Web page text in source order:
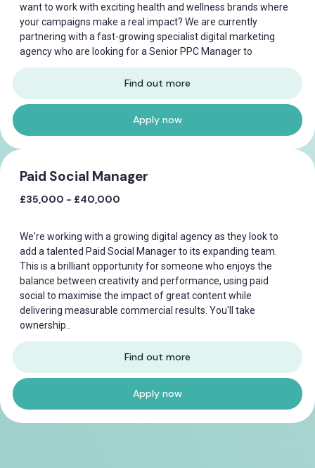
want to work with exciting health and wellness brands where
your campaigns make a real impact? We are currently
partnering with a fast-growing specialist digital marketing
agency who are looking for a Senior PPC Manager to
Find out more
Apply now
Paid Social Manager
£35,000 - £40,000
We're working with a growing digital agency as they look to
add a talented Paid Social Manager to its expanding team.
This is a brilliant opportunity for someone who enjoys the
balance between creativity and performance, using paid
social to maximise the impact of great content while
delivering measurable commercial results. You'll take
ownership..
Find out more
Apply now